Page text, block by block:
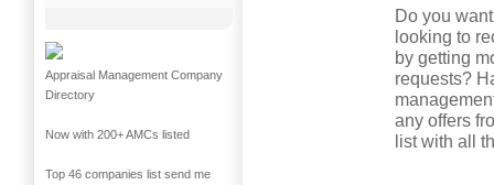
Do you
looking to
by getting
requests?
any offers
list with all
Appraisal Management Company
Directory
Now with 200+ AMCs listed
Top 46 companies list send me